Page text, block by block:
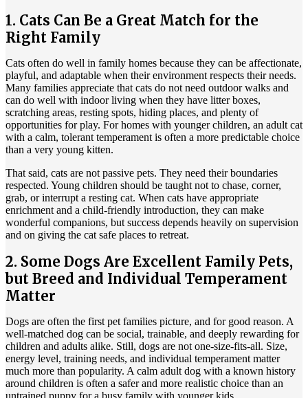
1. Cats Can Be a Great Match for the
Right Family
Cats often do well in family homes because they can be affectionate,
playful, and adaptable when their environment respects their needs.
Many families appreciate that cats do not need outdoor walks and
can do well with indoor living when they have litter boxes,
scratching areas, resting spots, hiding places, and plenty of
opportunities for play. For homes with younger children, an adult cat
with a calm, tolerant temperament is often a more predictable choice
than a very young kitten.
That said, cats are not passive pets. They need their boundaries
respected. Young children should be taught not to chase, corner,
grab, or interrupt a resting cat. When cats have appropriate
enrichment and a child-friendly introduction, they can make
wonderful companions, but success depends heavily on supervision
and on giving the cat safe places to retreat.
2. Some Dogs Are Excellent Family Pets,
but Breed and Individual Temperament
Matter
Dogs are often the first pet families picture, and for good reason. A
well-matched dog can be social, trainable, and deeply rewarding for
children and adults alike. Still, dogs are not one-size-fits-all. Size,
energy level, training needs, and individual temperament matter
much more than popularity. A calm adult dog with a known history
around children is often a safer and more realistic choice than an